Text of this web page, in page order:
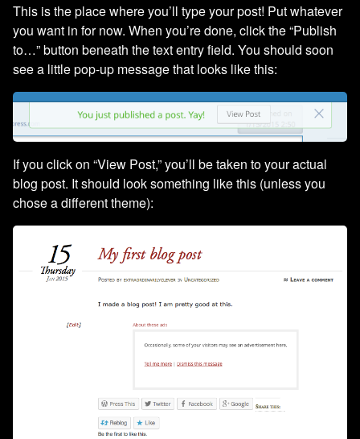
This is the place where you’ll type your post! Put whatever
you want in for now. When you’re done, click the “Publish
to…” button beneath the text entry field. You should soon
see a little pop-up message that looks like this:
If you click on “View Post,” you’ll be taken to your actual
blog post. It should look something like this (unless you
chose a different theme):